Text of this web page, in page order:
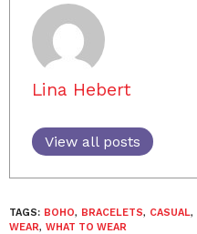
Lina Hebert
View all posts
TAGS: BOHO, BRACELETS, CASUAL,
WEAR, WHAT TO WEAR